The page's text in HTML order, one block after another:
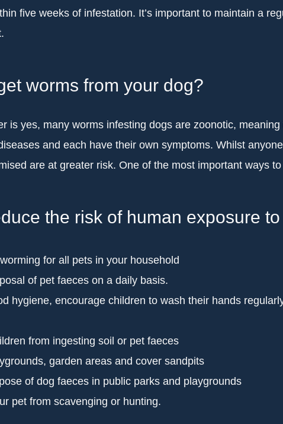
five weeks of infestation. It’s important to maintain a
worms from your dog?
is yes, many worms infesting dogs are zoonotic,
and each have their own symptoms. Whilst
are at greater risk. One of the most important ways
the risk of human exposure
for all pets in your household
of pet faeces on a daily basis.
hygiene, encourage children to wash their hands
from ingesting soil or pet faeces
garden areas and cover sandpits
of dog faeces in public parks and playgrounds
pet from scavenging or hunting.